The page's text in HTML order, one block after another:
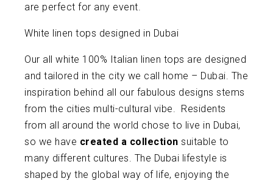
are perfect for any event.
White linen tops designed in Dubai
Our all white 100% Italian linen tops are designed
and tailored in the city we call home – Dubai. The
inspiration behind all our fabulous designs stems
from the cities multi-cultural vibe. Residents
from all around the world chose to live in Dubai,
so we have created a collection suitable to
many different cultures. The Dubai lifestyle is
shaped by the global way of life, enjoying the